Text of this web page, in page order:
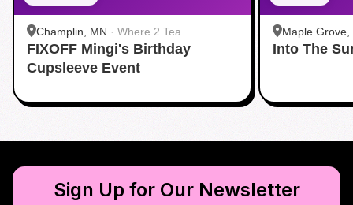
Champlin, MN · Where 2 Tea
FIXOFF Mingi's Birthday
Cupsleeve Event
Maple Grove,
Grove
Into The
Sign Up for Our Newsletter